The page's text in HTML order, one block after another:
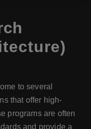
to several
that offer high-
programs are often
and provide a